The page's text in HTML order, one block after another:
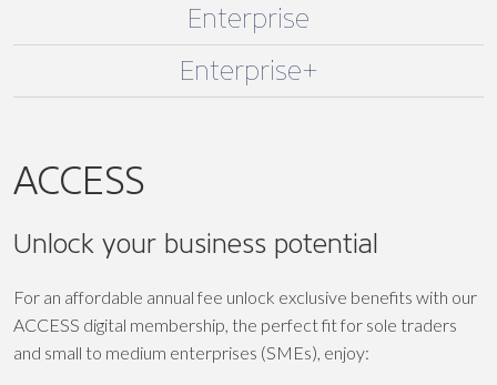
Enterprise
Enterprise+
ACCESS
Unlock your business potential
For an affordable annual fee unlock exclusive benefits with our
ACCESS digital membership, the perfect fit for sole traders
and small to medium enterprises (SMEs), enjoy: